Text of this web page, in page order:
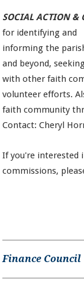
SOCIAL ACTION &
for identifying and
informing the
and beyond,
with other faith
volunteer efforts.
faith community
Contact: Cheryl
If you're interested
commissions,
Finance Council